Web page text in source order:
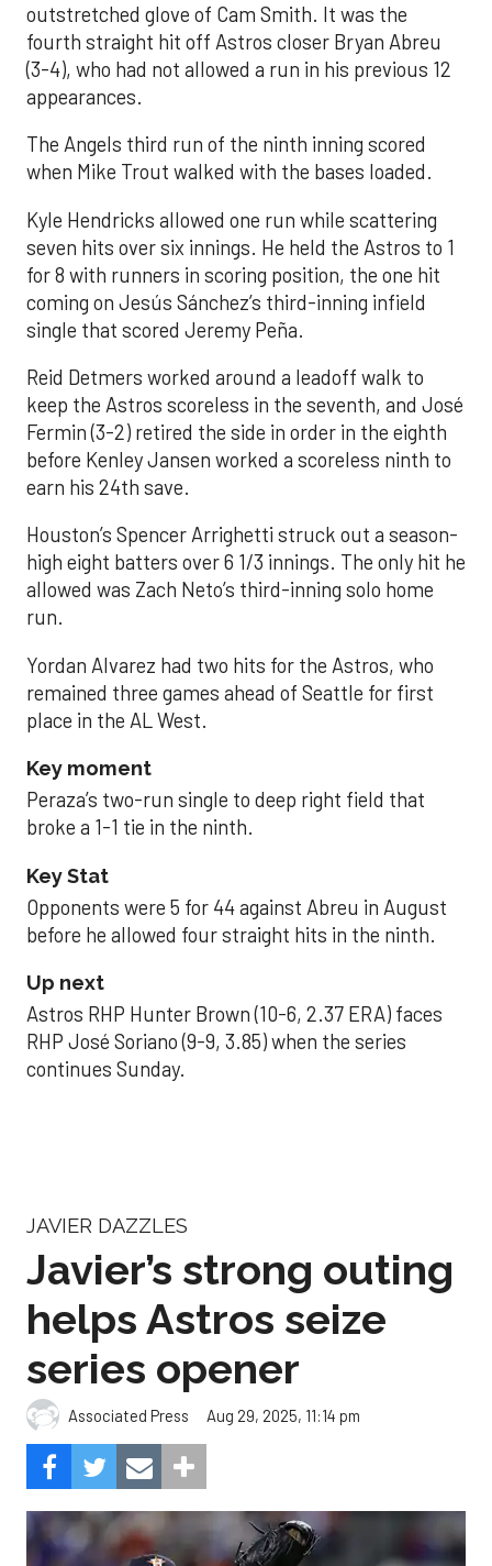
outstretched glove of Cam Smith. It was the
fourth straight hit off Astros closer Bryan Abreu
(3-4), who had not allowed a run in his previous 12
appearances.
The Angels third run of the ninth inning scored
when Mike Trout walked with the bases loaded.
Kyle Hendricks allowed one run while scattering
seven hits over six innings. He held the Astros to 1
for 8 with runners in scoring position, the one hit
coming on Jesús Sánchez’s third-inning infield
single that scored Jeremy Peña.
Reid Detmers worked around a leadoff walk to
keep the Astros scoreless in the seventh, and José
Fermin (3-2) retired the side in order in the eighth
before Kenley Jansen worked a scoreless ninth to
earn his 24th save.
Houston’s Spencer Arrighetti struck out a season-
high eight batters over 6 1/3 innings. The only hit he
allowed was Zach Neto’s third-inning solo home
run.
Yordan Alvarez had two hits for the Astros, who
remained three games ahead of Seattle for first
place in the AL West.
Key moment
Peraza’s two-run single to deep right field that
broke a 1-1 tie in the ninth.
Key Stat
Opponents were 5 for 44 against Abreu in August
before he allowed four straight hits in the ninth.
Up next
Astros RHP Hunter Brown (10-6, 2.37 ERA) faces
RHP José Soriano (9-9, 3.85) when the series
continues Sunday.
JAVIER DAZZLES
Javier’s strong outing
helps Astros seize
series opener
Associated Press Aug 29, 2025, 11:14 pm